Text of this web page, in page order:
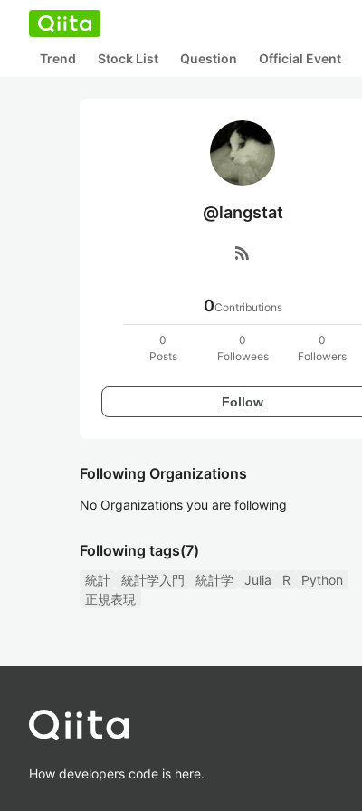
Trend Stock List Question Official Event
@langstat
rss_feed
0Contributions
0
Posts
0
Followees
0
Followers
Follow
Following Organizations
No Organizations you are following
Following tags(7)
統計 統計学入門 統計学 Julia R
Python
正規表現
How developers code is here.